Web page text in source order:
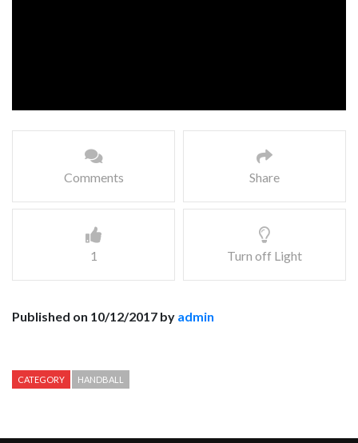
Comments Share
1 Turn off Light
Published on 10/12/2017 by admin
CATEGORY HANDBALL